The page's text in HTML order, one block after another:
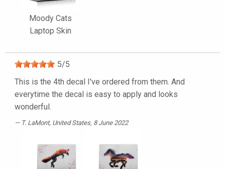
Moody Cats
Laptop Skin
5/5
This is the 4th decal I've ordered from them. And
everytime the decal is easy to apply and looks
wonderful.
T. LaMont, United States, 8 June 2022